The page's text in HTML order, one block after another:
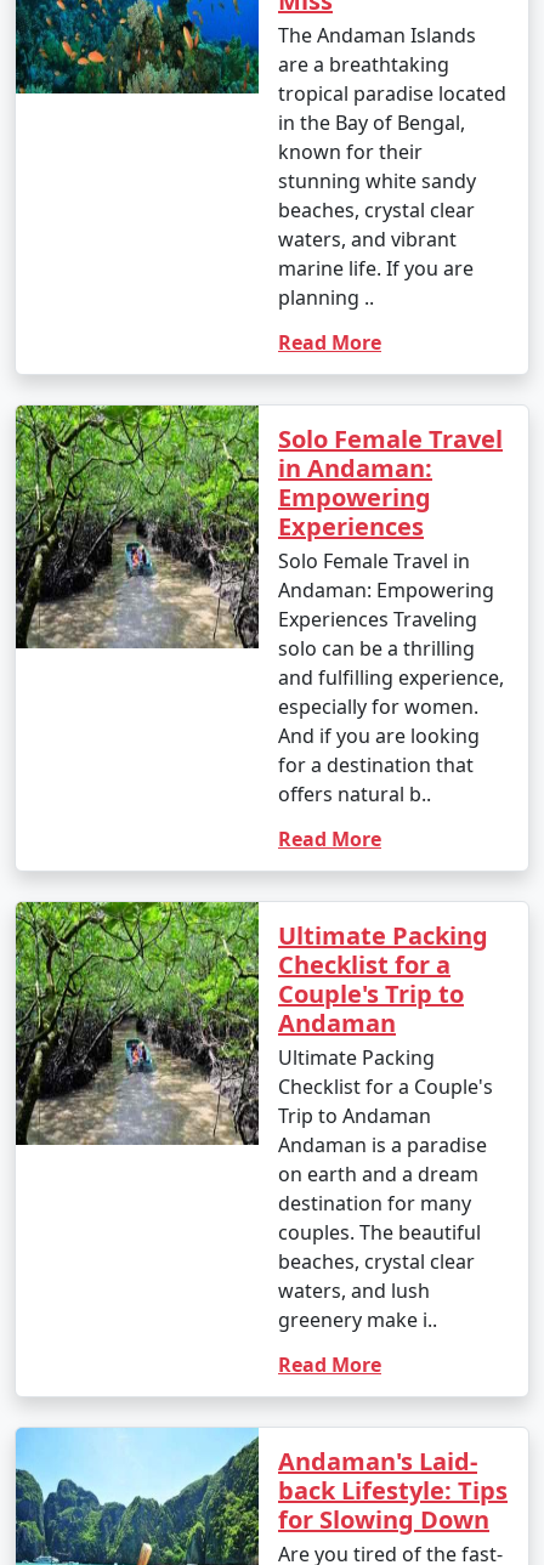
The Andaman Islands
are a breathtaking
tropical paradise located
in the Bay of Bengal,
known for their
stunning white sandy
beaches, crystal clear
waters, and vibrant
marine life. If you are
planning ..
Read More
Solo Female Travel
in Andaman:
Empowering
Experiences
Solo Female Travel in
Andaman: Empowering
Experiences Traveling
solo can be a thrilling
and fulfilling experience,
especially for women.
And if you are looking
for a destination that
offers natural b..
Read More
Ultimate Packing
Checklist for a
Couple's Trip to
Andaman
Ultimate Packing
Checklist for a Couple's
Trip to Andaman
Andaman is a paradise
on earth and a dream
destination for many
couples. The beautiful
beaches, crystal clear
waters, and lush
greenery make i..
Read More
Andaman's Laid-
back Lifestyle: Tips
for Slowing Down
Are you tired of the fast-